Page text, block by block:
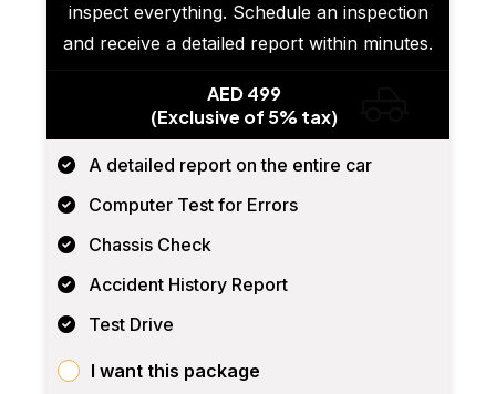
inspect everything. Schedule an inspection
and receive a detailed report within minutes.
AED 499
(Exclusive of 5% tax)
A detailed report on the entire car
Computer Test for Errors
Chassis Check
Accident History Report
Test Drive
I want this package